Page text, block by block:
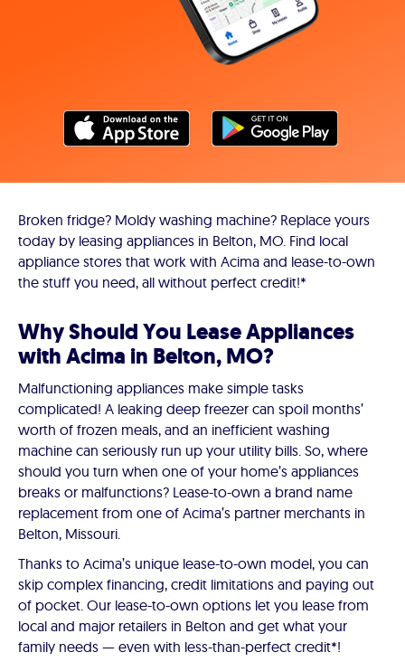
Broken fridge? Moldy washing machine? Replace yours
today by leasing appliances in Belton, MO. Find local
appliance stores that work with Acima and lease-to-own
the stuff you need, all without perfect credit!*
Why Should You Lease Appliances
with Acima in Belton, MO?
Malfunctioning appliances make simple tasks
complicated! A leaking deep freezer can spoil months’
worth of frozen meals, and an inefficient washing
machine can seriously run up your utility bills. So, where
should you turn when one of your home’s appliances
breaks or malfunctions? Lease-to-own a brand name
replacement from one of Acima’s partner merchants in
Belton, Missouri.
Thanks to Acima’s unique lease-to-own model, you can
skip complex financing, credit limitations and paying out
of pocket. Our lease-to-own options let you lease from
local and major retailers in Belton and get what your
family needs — even with less-than-perfect credit*!